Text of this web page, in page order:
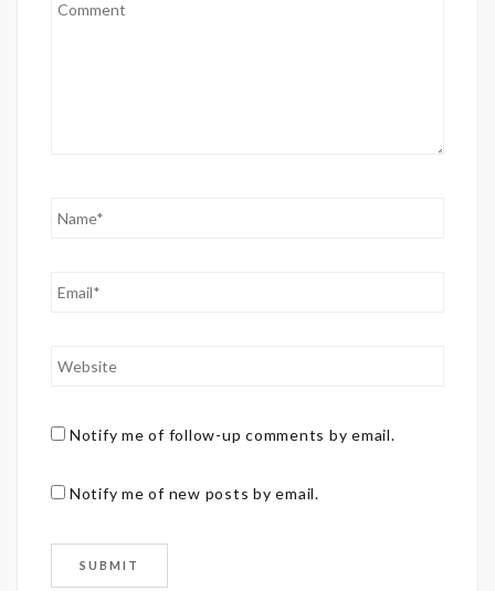
Notify me of follow-up comments by email.
Notify me of new posts by email.